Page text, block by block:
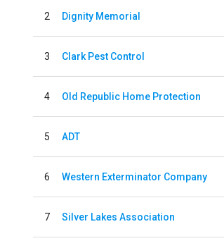
2 Dignity Memorial
3 Clark Pest Control
4 Old Republic Home Protection
5 ADT
6 Western Exterminator Company
7 Silver Lakes Association